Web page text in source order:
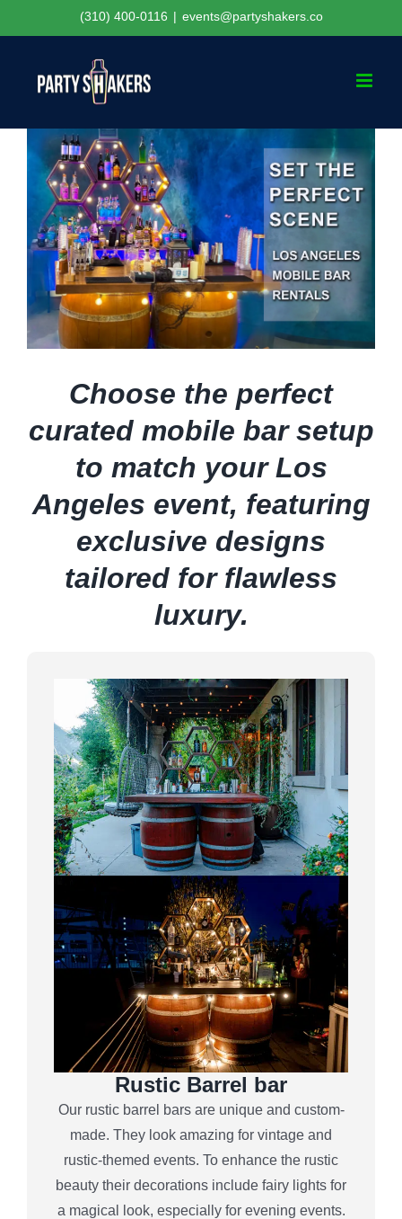
to
(310) 400-0116 | events@partyshakers.co
Choose the perfect
curated mobile bar setup
to match your Los
Angeles event, featuring
exclusive designs
tailored for flawless
luxury.
Rustic Barrel bar
Our rustic barrel bars are unique and custom-
made. They look amazing for vintage and
rustic-themed events. To enhance the rustic
beauty their decorations include fairy lights for
a magical look, especially for evening events.